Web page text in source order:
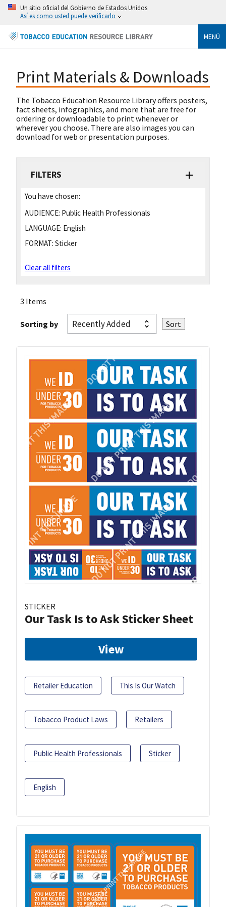
Un sitio oficial del Gobierno de Estados Unidos
Así es como usted puede verificarlo
MENÚ
Print Materials & Downloads
The Tobacco Education Resource Library offers posters,
fact sheets, infographics, and more that are free for
ordering or downloadable to print whenever or
wherever you choose. There are also images you can
download for web or presentation purposes.
FILTERS
You have chosen:
AUDIENCE: Public Health Professionals
LANGUAGE: English
FORMAT: Sticker
Clear all filters
3 Items
Sorting by
STICKER
Our Task Is to Ask Sticker Sheet
View
Retailer Education This Is Our Watch
Tobacco Product Laws Retailers
Public Health Professionals Sticker
English